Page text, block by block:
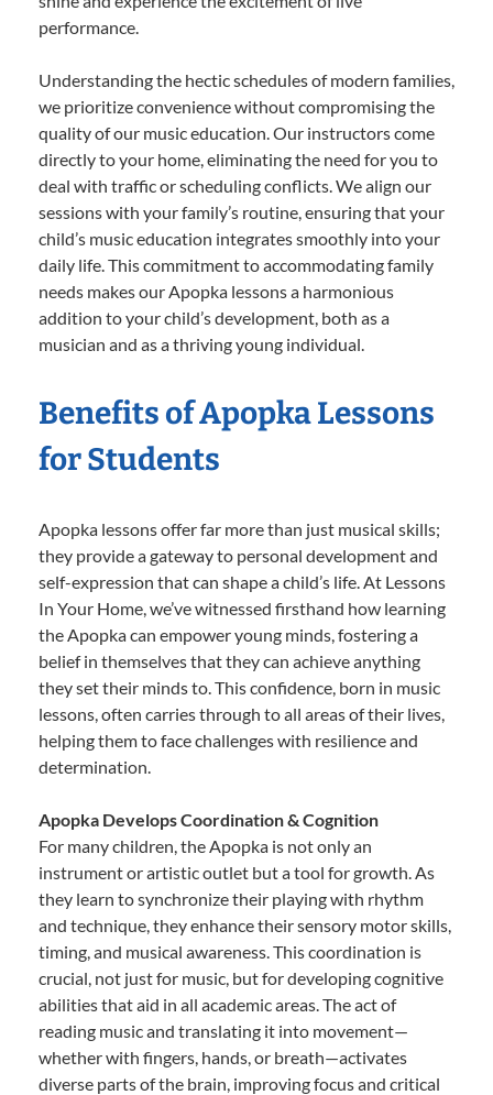
performance.
Understanding the hectic schedules of modern families,
we prioritize convenience without compromising the
quality of our music education. Our instructors come
directly to your home, eliminating the need for you to
deal with traffic or scheduling conflicts. We align our
sessions with your family’s routine, ensuring that your
child’s music education integrates smoothly into your
daily life. This commitment to accommodating family
needs makes our Apopka lessons a harmonious
addition to your child’s development, both as a
musician and as a thriving young individual.
Benefits of Apopka Lessons
for Students
Apopka lessons offer far more than just musical skills;
they provide a gateway to personal development and
self-expression that can shape a child’s life. At Lessons
In Your Home, we’ve witnessed firsthand how learning
the Apopka can empower young minds, fostering a
belief in themselves that they can achieve anything
they set their minds to. This confidence, born in music
lessons, often carries through to all areas of their lives,
helping them to face challenges with resilience and
determination.
Apopka Develops Coordination & Cognition
For many children, the Apopka is not only an
instrument or artistic outlet but a tool for growth. As
they learn to synchronize their playing with rhythm
and technique, they enhance their sensory motor skills,
timing, and musical awareness. This coordination is
crucial, not just for music, but for developing cognitive
abilities that aid in all academic areas. The act of
reading music and translating it into movement—
whether with fingers, hands, or breath—activates
diverse parts of the brain, improving focus and critical